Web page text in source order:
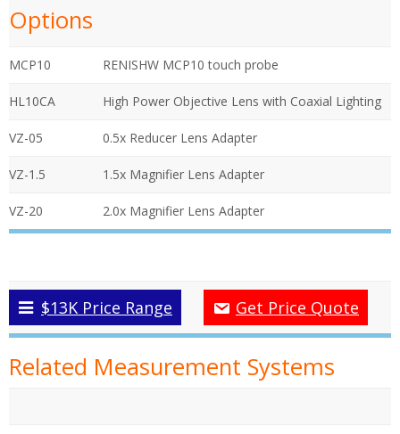
Options
MCP10 RENISHW MCP10 touch probe
HL10CA High Power Objective Lens with Coaxial Lighting
VZ-05 0.5x Reducer Lens Adapter
VZ-1.5 1.5x Magnifier Lens Adapter
VZ-20 2.0x Magnifier Lens Adapter
$13K Price Range Get Price Quote
Related Measurement Systems